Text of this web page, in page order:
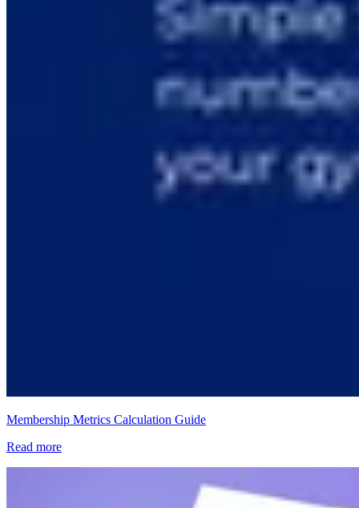
Membership Metrics Calculation Guide
Read more